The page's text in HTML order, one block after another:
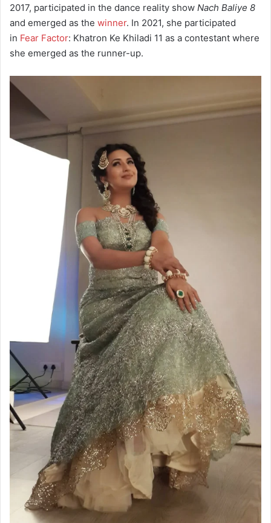
2017, participated in the dance reality show Nach Baliye 8
and emerged as the winner. In 2021, she participated
in Fear Factor: Khatron Ke Khiladi 11 as a contestant where
she emerged as the runner-up.